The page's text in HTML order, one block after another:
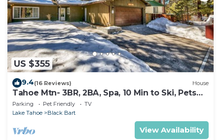
US $355
9.4(16 Reviews) House
Tahoe Mtn- 3BR, 2BA, Spa, 10 Min to Ski, Pets
OK
Parking Pet Friendly
TV
Lake Tahoe
Black Bart
View Availability